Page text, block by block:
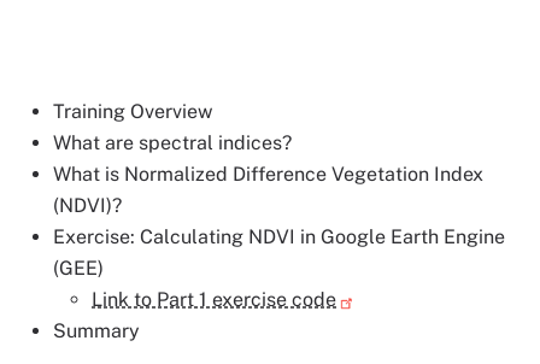
Training Overview
What are spectral indices?
What is Normalized Difference Vegetation Index
(NDVI)?
Exercise: Calculating NDVI in Google Earth Engine
(GEE)
Link to Part 1 exercise code
Summary